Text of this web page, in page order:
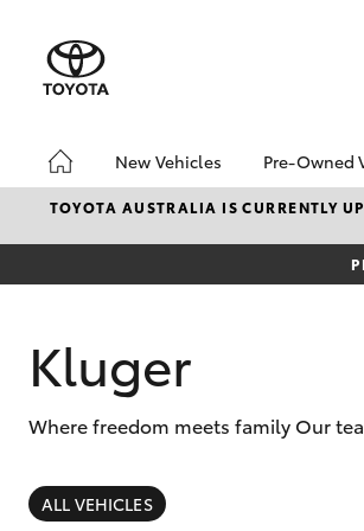
New Vehicles
Hatch & Sedans
Pre-Owned
Pre-
Demo
Toyota
Toyota
TOYOTA AUSTRALIA IS CURRENTLY
Kluger
Where freedom meets family Our
ALL VEHICLES